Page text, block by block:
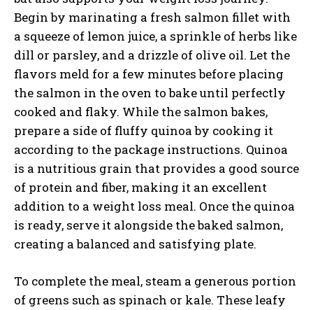
Begin by marinating a fresh salmon fillet with
a squeeze of lemon juice, a sprinkle of herbs like
dill or parsley, and a drizzle of olive oil. Let the
flavors meld for a few minutes before placing
the salmon in the oven to bake until perfectly
cooked and flaky. While the salmon bakes,
prepare a side of fluffy quinoa by cooking it
according to the package instructions. Quinoa
is a nutritious grain that provides a good source
of protein and fiber, making it an excellent
addition to a weight loss meal. Once the quinoa
is ready, serve it alongside the baked salmon,
creating a balanced and satisfying plate.
To complete the meal, steam a generous portion
of greens such as spinach or kale. These leafy